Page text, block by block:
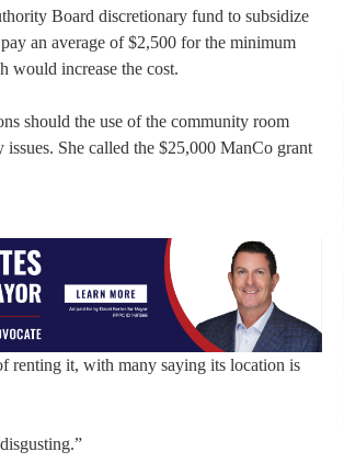
Board discretionary fund to subsidize
an average of $2,500 for the minimum
would increase the cost.
should the use of the community room
She called the $25,000 ManCo grant
renting it, with many saying its location is